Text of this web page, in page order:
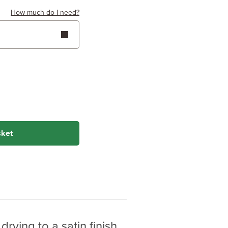
How much do I need?
Metres
wood type &